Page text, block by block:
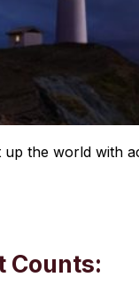
up the world with
Counts: